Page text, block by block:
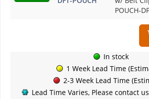
POUCH-
In stock
1 Week Lead Time
2-3 Week Lead Time
Lead Time Varies, Please contact